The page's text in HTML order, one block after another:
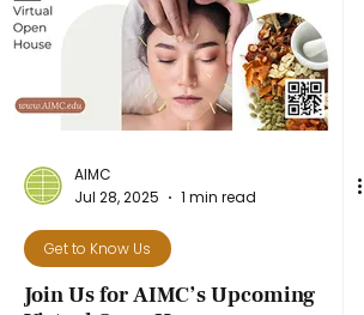
AIMC
Jul 28, 2025
1 min read
Get to Know Us
Join Us for AIMC’s Upcoming